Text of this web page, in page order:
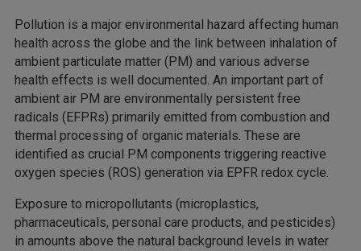
Pollution is a major environmental hazard affecting human
health across the globe and the link between inhalation of
ambient particulate matter (PM) and various adverse
health effects is well documented. An important part of
ambient air PM are environmentally persistent free
radicals (EFPRs) primarily emitted from combustion and
thermal processing of organic materials. These are
identified as crucial PM components triggering reactive
oxygen species (ROS) generation via EPFR redox cycle.
Exposure to micropollutants (microplastics,
pharmaceuticals, personal care products, and pesticides)
in amounts above the natural background levels in water